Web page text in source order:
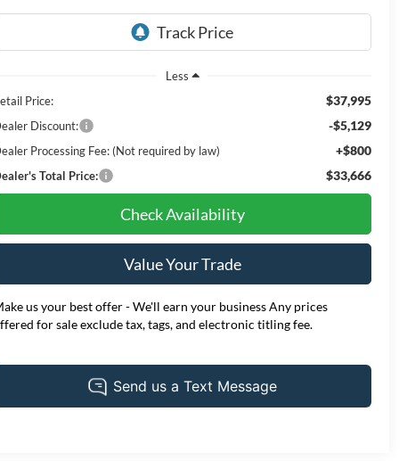
Less
Price:
$37,995
Discount: -$5,129
Processing Fee: (Not required by law) +$800
Total Price: $33,666
Check Availability
Value Your Trade
us your best offer - We'll earn your business Any prices
for sale exclude tax, tags, and electronic titling fee.